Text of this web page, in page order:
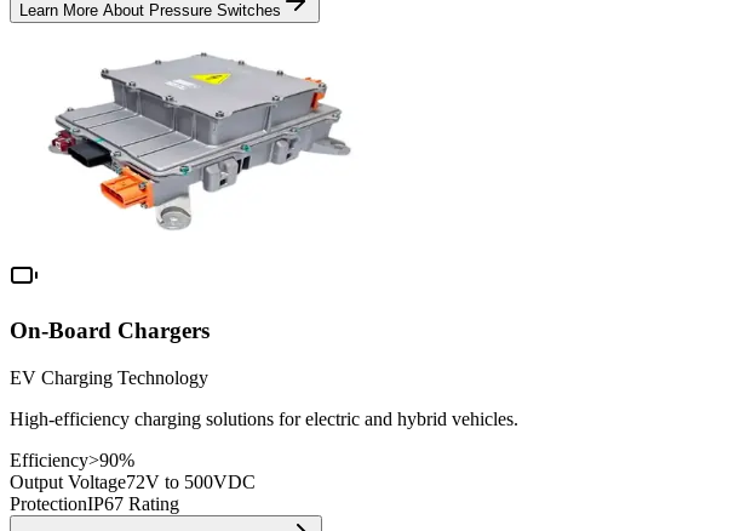
Learn More About Pressure Switches
On-Board Chargers
EV Charging Technology
High-efficiency charging solutions for electric and hybrid vehicles.
Efficiency>90%
Output Voltage72V to 500VDC
ProtectionIP67 Rating